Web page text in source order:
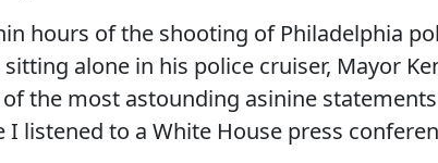
hours of the shooting of Philadelphia
alone in his police cruiser, Mayor
the most astounding asinine
I listened to a White House press